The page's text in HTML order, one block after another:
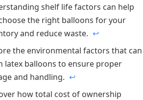
shelf life factors can help
the right balloons for your
and reduce waste.
↩
the environmental factors that can
latex balloons to ensure proper
and handling.
↩
how total cost of ownership